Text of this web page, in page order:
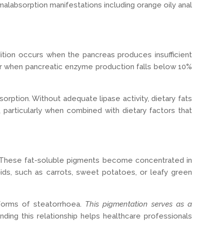
manifestations including orange oily anal
occurs when the pancreas produces insufficient
pancreatic enzyme production falls below 10%
Without adequate lipase activity, dietary fats
when combined with dietary factors that
fat-soluble pigments become concentrated in
such as carrots, sweet potatoes, or leafy green
of steatorrhoea. This pigmentation serves as a
this relationship helps healthcare professionals